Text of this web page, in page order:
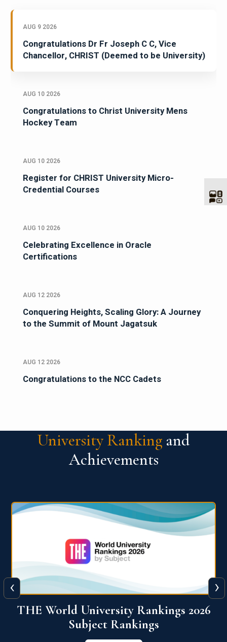
AUG 9 2026
Congratulations Dr Fr Joseph C C, Vice
Chancellor, CHRIST (Deemed to be University)
AUG 10 2026
Congratulations to Christ University Mens
Hockey Team
AUG 10 2026
Register for CHRIST University Micro-
Credential Courses
AUG 10 2026
Celebrating Excellence in Oracle
Certifications
AUG 12 2026
Conquering Heights, Scaling Glory: A Journey
to the Summit of Mount Jagatsuk
AUG 12 2026
Congratulations to the NCC Cadets
University Ranking and
Achievements
QS World University Ranking 2026
View More
‹ ›